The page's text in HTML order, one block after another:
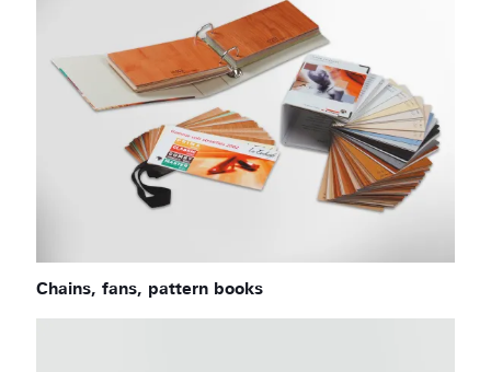
Chains, fans, pattern books